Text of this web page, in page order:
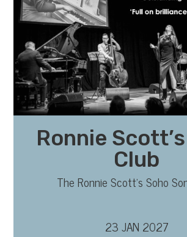
Ronnie
Club
The Ronnie Scott’s Soho
23 JAN 2027